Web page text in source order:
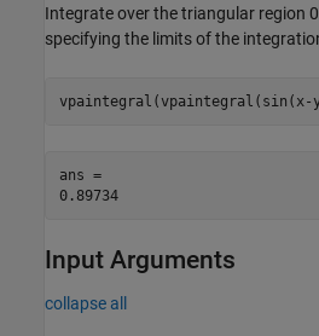
Integrate over the triangular region
specifying the limits of the
ans =
0.89734
Input Arguments
collapse all